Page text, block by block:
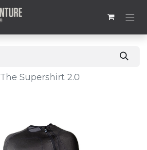
The Supershirt 2.0